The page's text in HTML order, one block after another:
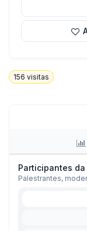
156 visitas
Participantes
Palestrantes,